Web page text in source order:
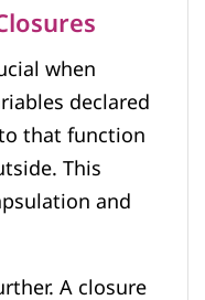
when
declared
that function
This
and
A closure